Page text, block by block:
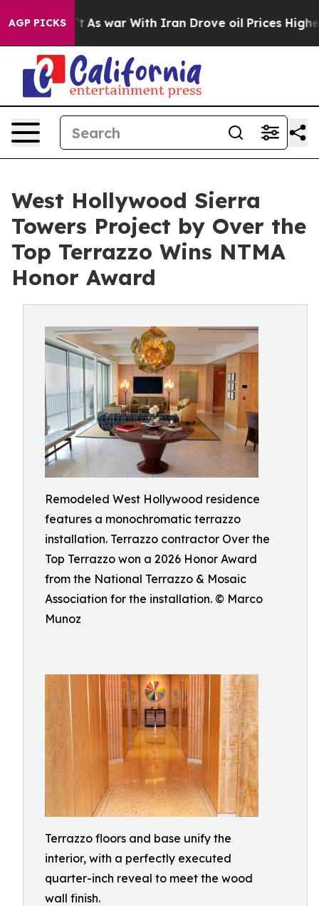
AGP PICKS
As war With Iran Drove oil Prices Higher, Trump
West Hollywood Sierra
Towers Project by Over the
Top Terrazzo Wins NTMA
Honor Award
Remodeled West Hollywood residence
features a monochromatic terrazzo
installation. Terrazzo contractor Over the
Top Terrazzo won a 2026 Honor Award
from the National Terrazzo & Mosaic
Association for the installation. © Marco
Munoz
Terrazzo floors and base unify the
interior, with a perfectly executed
quarter-inch reveal to meet the wood
wall finish.